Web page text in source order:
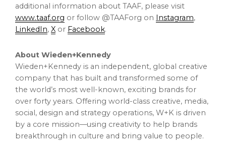
additional information about TAAF, please visit
www.taaf.org or follow @TAAForg on Instagram,
LinkedIn, X or Facebook.
About Wieden+Kennedy
Wieden+Kennedy is an independent, global creative
company that has built and transformed some of
the world’s most well-known, exciting brands for
over forty years. Offering world-class creative, media,
social, design and strategy operations, W+K is driven
by a core mission—using creativity to help brands
breakthrough in culture and bring value to people.